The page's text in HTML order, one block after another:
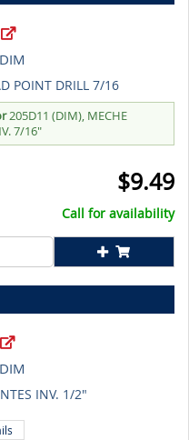
DIM
POINT DRILL 7/16
205D11 (DIM), MECHE
7/16"
$9.49
Call for availability
DIM
INV. 1/2"